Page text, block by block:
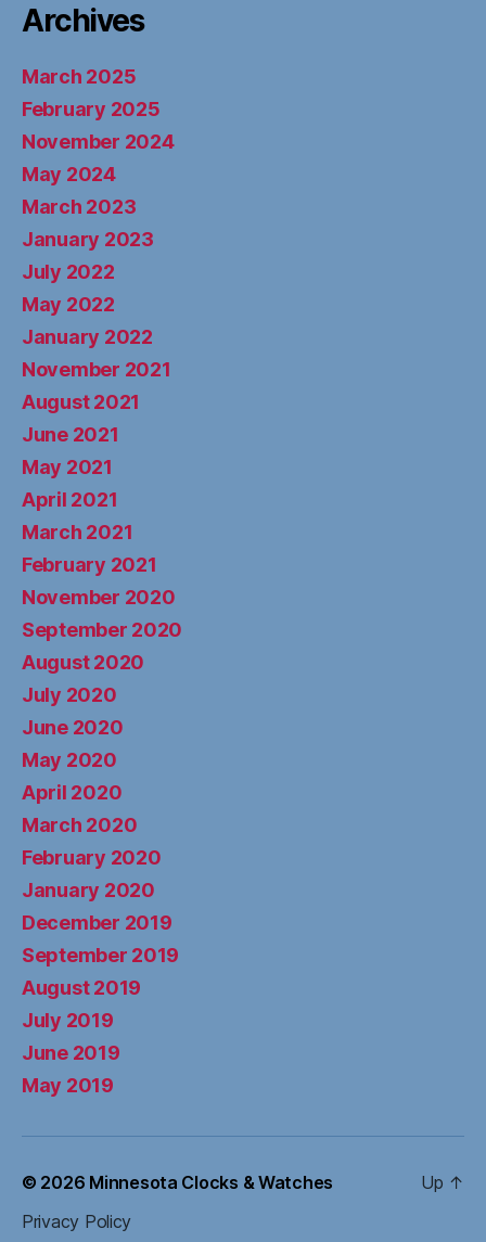
Archives
March 2025
February 2025
November 2024
May 2024
March 2023
January 2023
July 2022
May 2022
January 2022
November 2021
August 2021
June 2021
May 2021
April 2021
March 2021
February 2021
November 2020
September 2020
August 2020
July 2020
June 2020
May 2020
April 2020
March 2020
February 2020
January 2020
December 2019
September 2019
August 2019
July 2019
June 2019
May 2019
© 2026 Minnesota Clocks & Watches
Privacy Policy
Up ↑